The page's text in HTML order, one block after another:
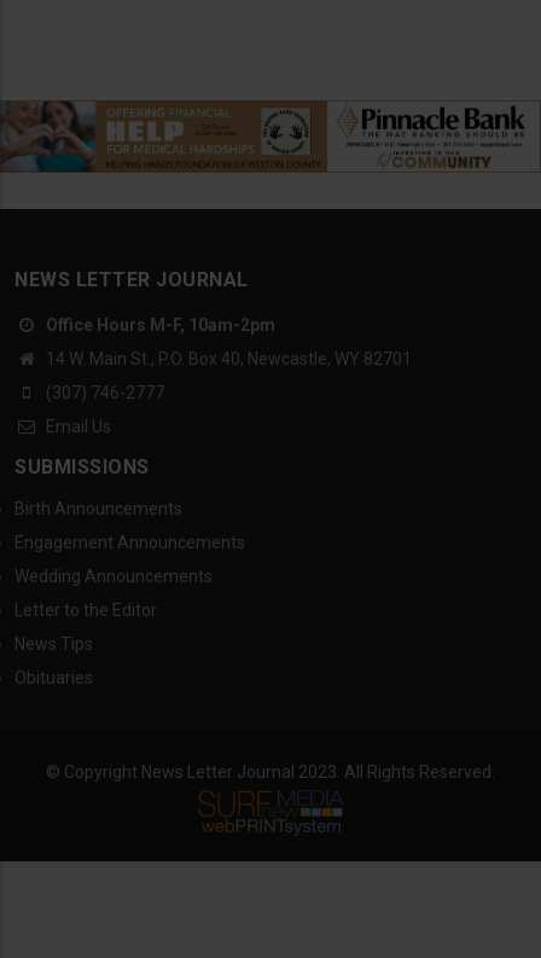
NEWS LETTER JOURNAL
Office Hours M-F, 10am-2pm
14 W. Main St., P.O. Box 40, Newcastle, WY 82701
(307) 746-2777
Email Us
SUBMISSIONS
Birth Announcements
Engagement Announcements
Wedding Announcements
Letter to the Editor
News Tips
Obituaries
© Copyright News Letter Journal 2023. All Rights Reserved.